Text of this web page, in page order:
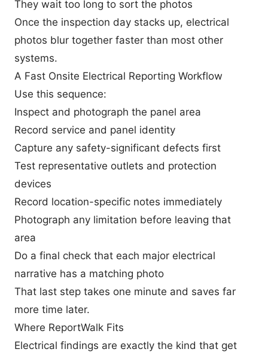
They wait too long to sort the photos
Once the inspection day stacks up, electrical
photos blur together faster than most other
systems.
A Fast Onsite Electrical Reporting Workflow
Use this sequence:
Inspect and photograph the panel area
Record service and panel identity
Capture any safety-significant defects first
Test representative outlets and protection
devices
Record location-specific notes immediately
Photograph any limitation before leaving that
area
Do a final check that each major electrical
narrative has a matching photo
That last step takes one minute and saves far
more time later.
Where ReportWalk Fits
Electrical findings are exactly the kind that get